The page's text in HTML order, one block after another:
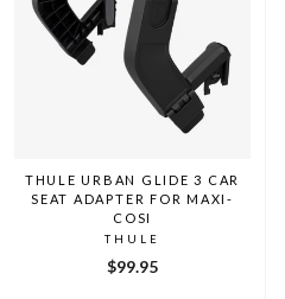
THULE URBAN GLIDE 3 CAR
SEAT ADAPTER FOR MAXI-
COSI
THULE
$99.95